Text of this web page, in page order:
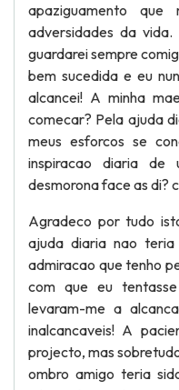
apaziguamento
adversidades da
guardarei sempre
bem sucedida e eu
alcancei! A minha
comecar? Pela ajuda
meus esforcos se
inspiracao diaria de
desmorona face as di?
Agradeco por tudo isto e muito mais pois sem a sua ajuda diaria nao teria conseguido acabar a tese. A admiracao que tenho pela sua forca e coragem ? zeram com que eu tentasse seguir os mesmos passos e levaram-me a alcancar patamares que considerava inalcancaveis! A paciencia que teve durante todo o projecto, mas sobretudo no ? m, e de louvar, e sem o seu ombro amigo teria sido tudo muito mais complicado. Obrigado a todos por tudo! Thank you all for everything! Filipe Miguel Goncalves de Almeida Table of Contents 1 Introduction Part I: Setting the Scene 2 Retail Banking and The State of the Art in Detection and Prevention of Fraud 2. The Retail Banking Industry . . . . . . . . . . . . . . . . . . . . . . . . . . . . 2. 1. 1 A Short Walk Down Memory Lane . . . . . . . . . . . . . . . . . . . . 2. 1. 2 The Retail Banking IT Systems’ Architecture . . . . . . . . . . . . . . 2. 2 Fraud . . . . . . . . . . . . . . . . . . . . . . . . . . . . . . . . . . . . . . . . . 2. 2. 1 Internet and E-Commerce Fraud . . . . . . . . . . . . . . . . . . . . . 2. 2. 2 Other Consumer Fraud . . . . . . . . . . . . . . . . . . . . . . . . . . 2. 3 Current Solutions . . . . . . . . . . . . . . . . . . . . . . . . . . . . . . . . . . 2. 3. 1 Technology . . . . . . . . . . . . . . . . . . . . . . . . . . . . . . . . 2. 3. 2 Analytics and Statistical Fraud-Scoring . . . . . . . . . . . . . . . . . 3 Problem De? nition 3. 1 Weak Links in Currently Available Solutions . 3. 1. 1 Bank Card and Pin Code . . . . . . . . . 3. 1. 2 One-Time-Password or Card Reader . . 3. 1. 3 Biometrics . . . . . . . . . . . . . . . . . 3. 1. 4 Analytics and Statistical Fraud-Scoring 3. 2 Facts and Figures . . . . . . . . . . . . . . . . . 3. 2. 1 France . . . . . . . . . . . . . . . . . . . 3. 2. 2 United Kingdom . . . . . . . . . . . . . 3. 3 E-Commerce and Internet Banking . . . . . . . 3. 4 Mobile Banking . . . . . . . . . . . . . . . . . . . . . . . . . . . . . . . . . . . . . . . . . . . . . . . . . . . . . . . . . . . . . . . . . . . . . . . . . . . . . . . . . . . . . . . . . . . . . . . . . . . . . . . . . . . . . . . . . . . . . . . . . . . . . . . . . . . . . . . . . . . . . . . . . . . . . . . . . . . . . . . . . . . . . . . . . . . . . . . . . . . . . . . . . . . . . . . . . . . . . . . . . . . . . . . . . . . . . . . . . . . . . . . . . . . . . . . . . . . . . . . . . . . . . . . . . . . . . . . . . . . . . . . . . . . . . . . . . . . . . . . . . . . . . . . . . . . . . . . . . . . . . . . . . . . . . . . . . . . . . . . . . . . . . . . . . . . . . . . . . . . . . . . . . . . . . . . . . . . . . . . . . . . . . . . . . . . . . . . . . . . . . . . . . . . . . . . . . . . . . . . . . . . . . . . . . . . . . . . . . . . . . . . . . . . . . . . . . . . . . . . . . . . . . . . . . . . . . . . . . . . . . . . . . . . . . . . . . . . . . . . . . . . . . . . . . . . . . . . . . . . . . . . . . . . . . . . . . . . . . . . . . . . . . . . . . . . . . . . . . . . . . . . . . . . . . . . . . . . . . . . . . . . . . . . . 1 2 3 3 3 4 6 6 12 12 13 14 15 15 16 17 18 18 19 19 19 20 21 22 22 23 23 23 24 24 25 25 28 28 29 . . . . . . . . . . . . . . . . . . . . . . . . . . . . . . . . . . . 30 31 31 31 32 32 33 34 Research Methodology 4. 1 Objective of the Research . . . . . . . . . . . . . . . 4. 2 Data Collection . . . . . . . . . . . . . . . . . . . . 4. 2. 1 FICO’s E-Commerce Transactions Dataset . 4. 2. 2 Personal Retail Bank Transactions . . . . . 4. 3 Data Analysis Plan . . . . . . . . . . . . . . . . . . 4. 3. 1 Partitioning of the Data . . . . . . . . . . . 4. 4 Instruments and Implementation Strategy . . . . . 4. 4. 1 InfoSphere Streams . . . . . . . . . . . . . . 4. 4. 2 SPSS Modeler . . . . . . . . . . . . . . . . . 4. 4. 3 MySQL Database . . . . . . . . . . . . . . . Part II: Behind the Curtains 5 Phase 0: Data Preprocessing 5. Getting to Know the Data . . . . . . . . . . . . . . . . . . . . . . . . . . . . . . . . 5. 1. 1 Attributes and their Types . . . . . . . . . . . . . . . . . . . . . . . . . . .